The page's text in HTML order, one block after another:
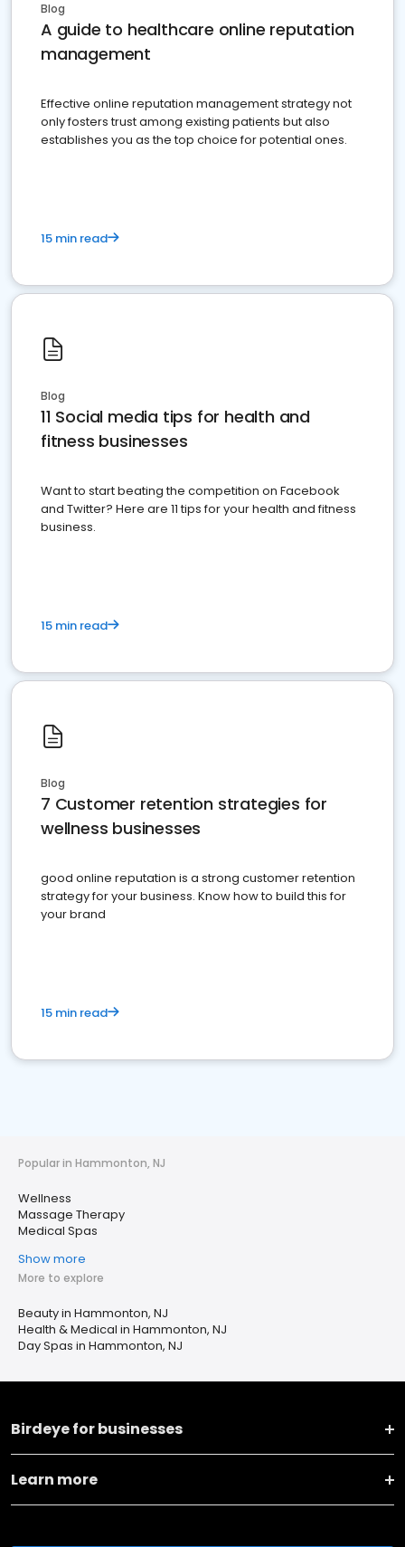
Blog
A guide to healthcare online reputation
management
Effective online reputation management strategy not
only fosters trust among existing patients but also
establishes you as the top choice for potential ones.
15 min read
Blog
11 Social media tips for health and
fitness businesses
Want to start beating the competition on Facebook
and Twitter? Here are 11 tips for your health and fitness
business.
15 min read
Blog
7 Customer retention strategies for
wellness businesses
good online reputation is a strong customer retention
strategy for your business. Know how to build this for
your brand
15 min read
Popular in Hammonton, NJ
Wellness
Massage Therapy
Medical Spas
Show more
More to explore
Beauty in Hammonton, NJ
Health & Medical in Hammonton, NJ
Day Spas in Hammonton, NJ
Birdeye for businesses
Learn more